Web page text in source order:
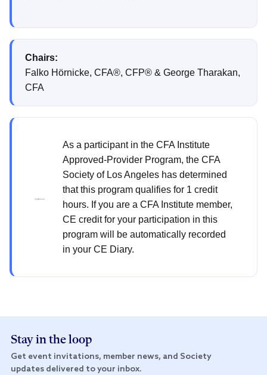
Chairs:
Falko Hörnicke, CFA®, CFP® & George Tharakan,
CFA
As a participant in the CFA Institute
Approved-Provider Program, the CFA
Society of Los Angeles has determined
that this program qualifies for 1 credit
hours. If you are a CFA Institute member,
CE credit for your participation in this
program will be automatically recorded
in your CE Diary.
Stay in the loop
Get event invitations, member news, and Society
updates delivered to your inbox.